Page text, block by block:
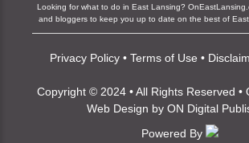
Looking for what to do in East Lansing?
and bloggers to keep you up to date on the best of East
Privacy Policy• Terms of Use •
Copyright © 2024 • All Rights Reserved •
Web Design by ON Digital
Powered By